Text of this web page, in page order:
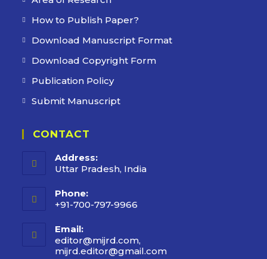
How to Publish Paper?
Download Manuscript Format
Download Copyright Form
Publication Policy
Submit Manuscript
CONTACT
Address:
Uttar Pradesh, India
Phone:
+91-700-797-9966
Email:
editor@mijrd.com,
mijrd.editor@gmail.com